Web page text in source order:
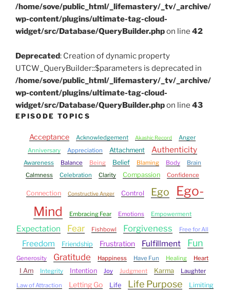
/home/sove/public_html/_lifemastery/_tv/_archive/
wp-content/plugins/ultimate-tag-cloud-
widget/src/Database/QueryBuilder.phpon line 42
Deprecated: Creation of dynamic property
UTCW_QueryBuilder::$parameters is deprecated in
/home/sove/public_html/_lifemastery/_tv/_archive/
wp-content/plugins/ultimate-tag-cloud-
widget/src/Database/QueryBuilder.phpon line 43
EPISODE TOPICS
Acceptance Acknowledgement Akashic Record
Anger
Anniversary
Appreciation Attachment Authenticity
Awareness Balance Being Belief Blaming Body
Brain
Calmness
Celebration Clarity Compassion Confidence
Connection Constructive Anger Control Ego
Ego-
Mind
Embracing Fear Emotions Empowerment
Expectation Fear Fishbowl Forgiveness Free for All
Freedom Friendship Frustration Fulfillment Fun
Generosity Gratitude Happiness Have Fun Healing Heart
I Am Integrity Intention Joy Judgment Karma
Laughter
Law of Attraction
Letting Go Life Life Purpose Limiting